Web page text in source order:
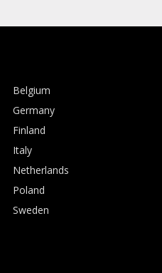
Belgium
Germany
Finland
Italy
Netherlands
Poland
Sweden